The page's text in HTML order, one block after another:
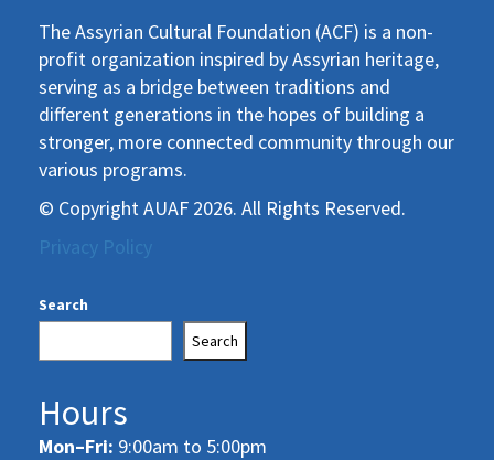
The Assyrian Cultural Foundation (ACF) is a non-
profit organization inspired by Assyrian heritage,
serving as a bridge between traditions and
different generations in the hopes of building a
stronger, more connected community through our
various programs.
© Copyright AUAF 2026. All Rights Reserved.
Privacy Policy
Search
Search
Hours
Mon–Fri: 9:00am to 5:00pm